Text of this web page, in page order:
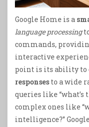
Google Home is a
language processing
commands,
interactive
point is its ability to
responses to a wide
queries like “what’s
complex ones like
intelligence?”